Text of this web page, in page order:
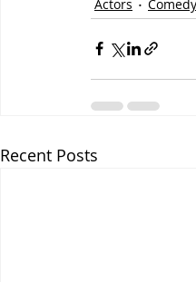
Actors
Comedy
Recent Posts